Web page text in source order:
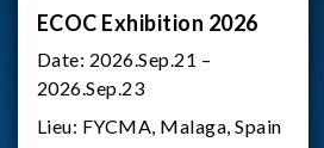
ECOC Exhibition 2026
Date: 2026.Sep.21 –
2026.Sep.23
Lieu: FYCMA, Malaga, Spain